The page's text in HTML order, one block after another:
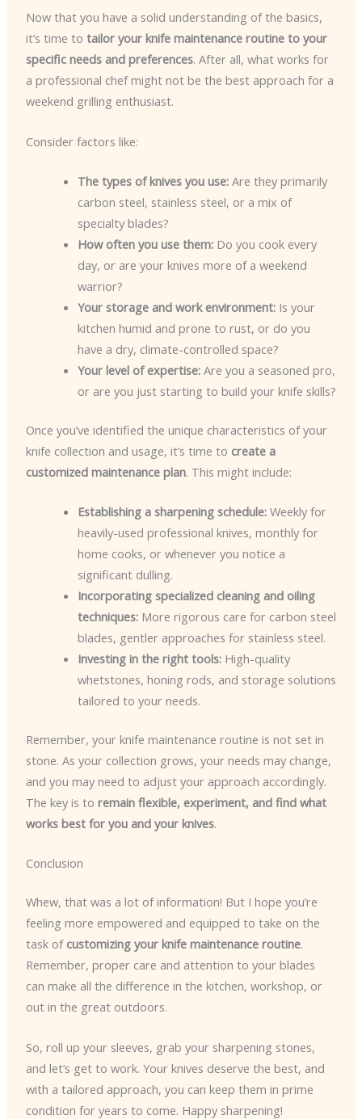
Now that you have a solid understanding of the basics,
it’s time to tailor your knife maintenance routine to your
specific needs and preferences. After all, what works for
a professional chef might not be the best approach for a
weekend grilling enthusiast.
Consider factors like:
The types of knives you use:Are they primarily
carbon steel, stainless steel, or a mix of
specialty blades?
How often you use them:Do you cook every
day, or are your knives more of a weekend
warrior?
Your storage and work environment:Is your
kitchen humid and prone to rust, or do you
have a dry, climate-controlled space?
Your level of expertise:Are you a seasoned pro,
or are you just starting to build your knife skills?
Once you’ve identified the unique characteristics of your
knife collection and usage, it’s time to create a
customized maintenance plan. This might include:
Establishing a sharpening schedule:Weekly for
heavily-used professional knives, monthly for
home cooks, or whenever you notice a
significant dulling.
Incorporating specialized cleaning and oiling
techniques:More rigorous care for carbon steel
blades, gentler approaches for stainless steel.
Investing in the right tools:High-quality
whetstones, honing rods, and storage solutions
tailored to your needs.
Remember, your knife maintenance routine is not set in
stone. As your collection grows, your needs may change,
and you may need to adjust your approach accordingly.
The key is to remain flexible, experiment, and find what
works best for you and your knives.
Conclusion
Whew, that was a lot of information! But I hope you’re
feeling more empowered and equipped to take on the
task of customizing your knife maintenance routine.
Remember, proper care and attention to your blades
can make all the difference in the kitchen, workshop, or
out in the great outdoors.
So, roll up your sleeves, grab your sharpening stones,
and let’s get to work. Your knives deserve the best, and
with a tailored approach, you can keep them in prime
condition for years to come. Happy sharpening!